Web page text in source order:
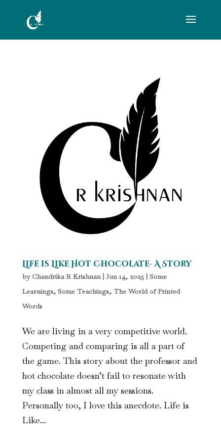
Life is Like Hot Chocolate- A Story
by Chandrika R Krishnan| Jun 14, 2025| Some
Learnings, Some Teachings, The World of Printed
Words
We are living in a very competitive world.
Competing and comparing is all a part of
the game. This story about the professor and
hot chocolate doesn’t fail to resonate with
my class in almost all my sessions.
Personally too, I love this anecdote. Life is
Like...